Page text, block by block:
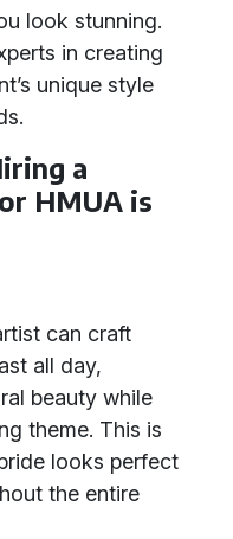
look stunning.
in creating
unique style
a
HMUA is
can craft
all day,
beauty while
theme. This is
looks perfect
the entire